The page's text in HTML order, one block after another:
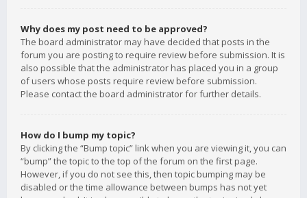
Why does my post need to be approved?
The board administrator may have decided that posts in the
forum you are posting to require review before submission. It is
also possible that the administrator has placed you in a group
of users whose posts require review before submission.
Please contact the board administrator for further details.
How do I bump my topic?
By clicking the “Bump topic” link when you are viewing it, you can
“bump” the topic to the top of the forum on the first page.
However, if you do not see this, then topic bumping may be
disabled or the time allowance between bumps has not yet